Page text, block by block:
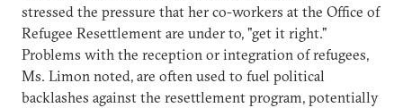
stressed the pressure that her co-workers at the Office of
Refugee Resettlement are under to, "get it right."
Problems with the reception or integration of refugees,
Ms. Limon noted, are often used to fuel political
backlashes against the resettlement program, potentially